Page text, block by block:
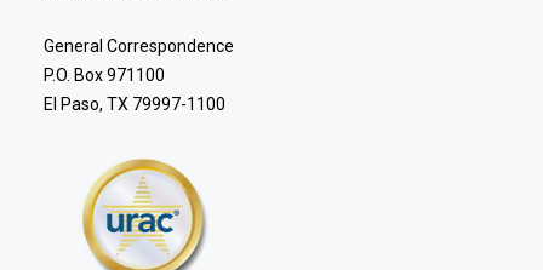
General Correspondence
P.O. Box 971100
El Paso, TX 79997-1100